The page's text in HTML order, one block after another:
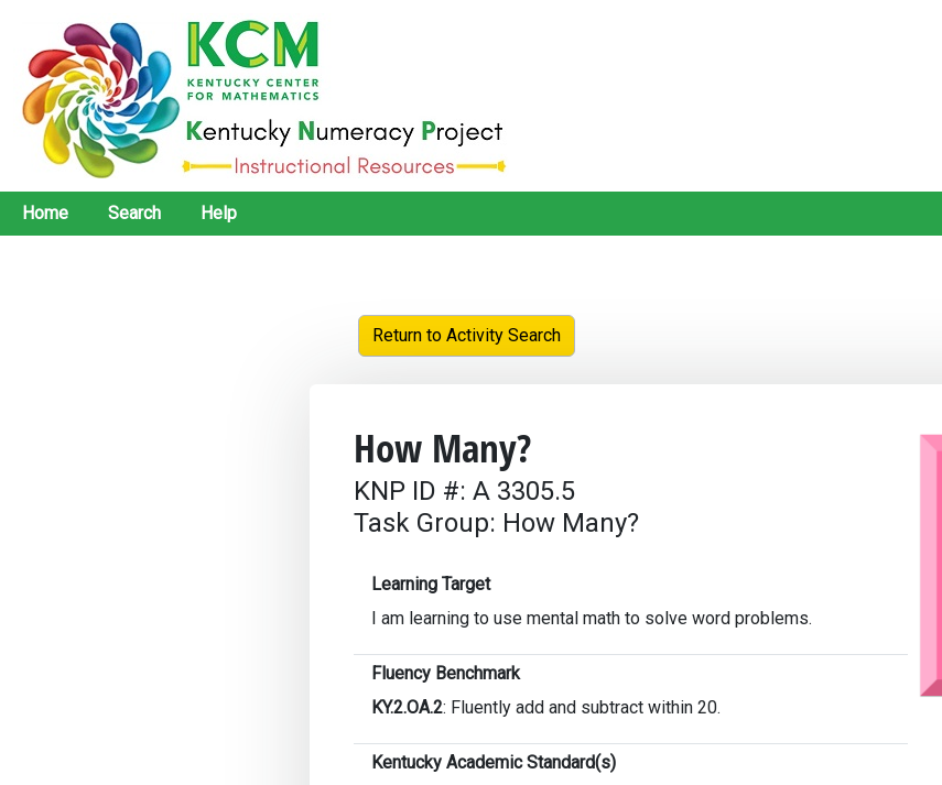
Home Search Help
Return to Activity Search
How Many?
KNP ID #: A 3305.5
Task Group: How Many?
Learning Target
I am learning to use mental math to solve word problems.
Fluency Benchmark
KY.2.OA.2: Fluently add and subtract within 20.
Kentucky Academic Standard(s)